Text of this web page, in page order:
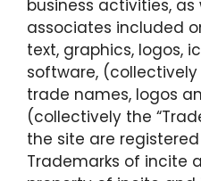
business activities,
associates included
text, graphics, logos,
software, (collectively
trade names, logos
(collectively the
the site are
Trademarks of incite